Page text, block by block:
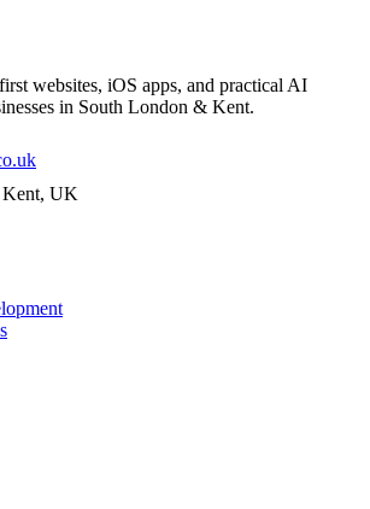
websites, iOS apps, and practical AI
in South London & Kent.
UK